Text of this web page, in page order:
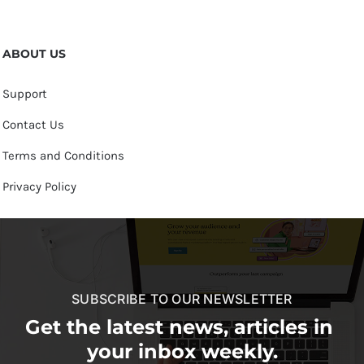
ABOUT US
Support
Contact Us
Terms and Conditions
Privacy Policy
SUBSCRIBE TO OUR NEWSLETTER
Get the latest news, articles in
your inbox weekly.